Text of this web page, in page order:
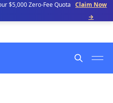
$5,000 Zero-Fee Quota
Claim Now
→